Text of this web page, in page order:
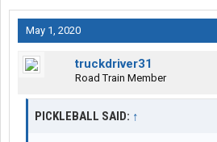
May 1, 2020
truckdriver31
Road Train Member
PICKLEBALL SAID: ↑